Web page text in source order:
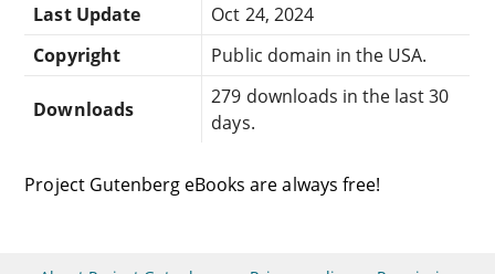
Last Update
Oct 24, 2024
Copyright
Public domain in the USA.
Downloads
279 downloads in the last 30
days.
Project Gutenberg eBooks are always free!